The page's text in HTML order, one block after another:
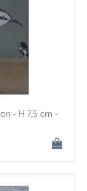
- H 7,5 cm -